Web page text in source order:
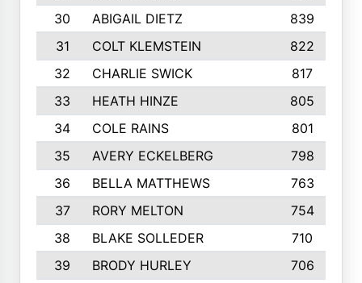
30
ABIGAIL DIETZ
839
31
COLT KLEMSTEIN
822
32
CHARLIE SWICK
817
33
HEATH HINZE
805
34
COLE RAINS
801
35
AVERY ECKELBERG
798
36
BELLA MATTHEWS 763
37
RORY MELTON
754
38
BLAKE SOLLEDER 710
39
BRODY HURLEY
706